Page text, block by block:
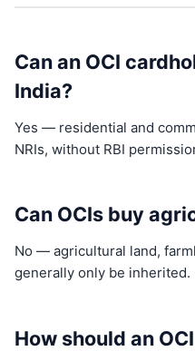
Can an OCI
India?
Yes — residential and
NRIs, without RBI
Can OCIs buy
No — agricultural land,
generally only be inherited.
How should an